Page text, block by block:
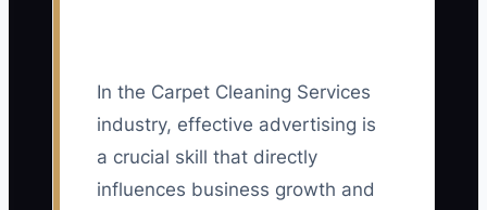
In the Carpet Cleaning Services
industry, effective advertising is
a crucial skill that directly
influences business growth and